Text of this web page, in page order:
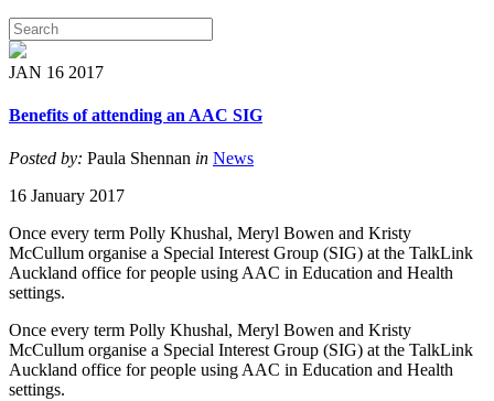
JAN 16 2017
Benefits of attending an AAC SIG
Posted by: Paula Shennan in News
16 January 2017
Once every term Polly Khushal, Meryl Bowen and Kristy
McCullum organise a Special Interest Group (SIG) at the TalkLink
Auckland office for people using AAC in Education and Health
settings.
Once every term Polly Khushal, Meryl Bowen and Kristy
McCullum organise a Special Interest Group (SIG) at the TalkLink
Auckland office for people using AAC in Education and Health
settings.